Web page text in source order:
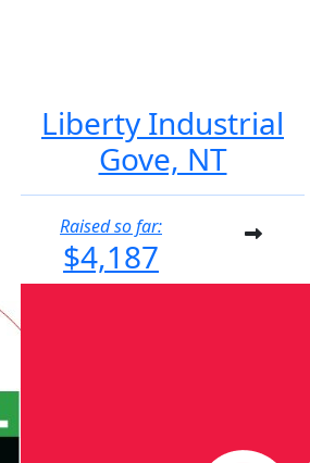
Liberty Industrial
Gove, NT
Raised so far:
$4,187